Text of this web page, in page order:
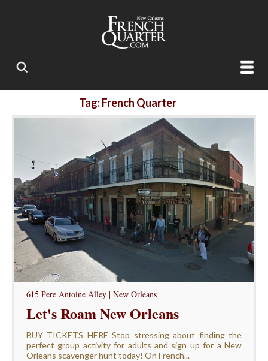
Tag: French Quarter
615 Pere Antoine Alley | New Orleans
Let's Roam New Orleans
BUY TICKETS HERE Stop stressing about finding the
perfect group activity for adults and sign up for a New
Orleans scavenger hunt today! On French...